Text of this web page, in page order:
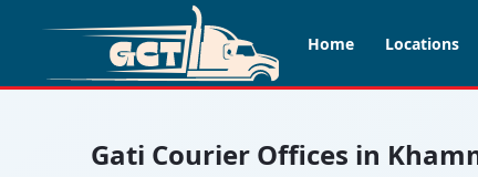
Home Locations
Gati Courier Offices in